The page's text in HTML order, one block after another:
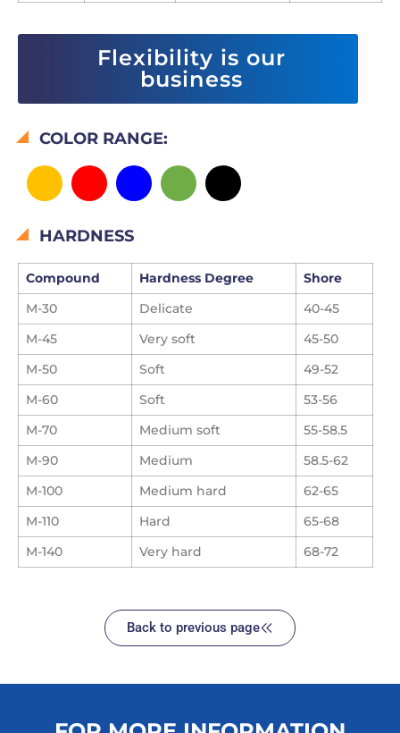
Flexibility is our
business
COLOR RANGE:
HARDNESS
Compound Hardness Degree
Shore
M-30
Delicate
40-45
M-45
Very soft
45-50
M-50
Soft
49-52
M-60
Soft
53-56
M-70
Medium soft
55-58.5
M-90
Medium
58.5-62
M-100
Medium hard
62-65
M-110
Hard
65-68
M-140
Very hard 68-72
Back to previous page